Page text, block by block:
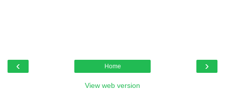
‹ ›
Home
View web version